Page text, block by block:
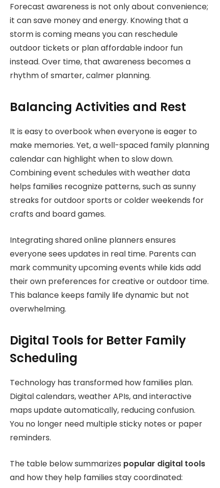
Forecast awareness is not only about convenience;
it can save money and energy. Knowing that a
storm is coming means you can reschedule
outdoor tickets or plan affordable indoor fun
instead. Over time, that awareness becomes a
rhythm of smarter, calmer planning.
Balancing Activities and Rest
It is easy to overbook when everyone is eager to
make memories. Yet, a well-spaced family planning
calendar can highlight when to slow down.
Combining event schedules with weather data
helps families recognize patterns, such as sunny
streaks for outdoor sports or colder weekends for
crafts and board games.
Integrating shared online planners ensures
everyone sees updates in real time. Parents can
mark community upcoming events while kids add
their own preferences for creative or outdoor time.
This balance keeps family life dynamic but not
overwhelming.
Digital Tools for Better Family
Scheduling
Technology has transformed how families plan.
Digital calendars, weather APIs, and interactive
maps update automatically, reducing confusion.
You no longer need multiple sticky notes or paper
reminders.
The table below summarizes popular digital tools
and how they help families stay coordinated: